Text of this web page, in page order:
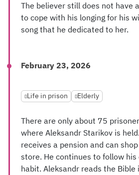
The believer still does not have
to cope with his longing for his
song that he dedicated to her.
February 23, 2026
Life in prison Elderly
There are only about 75
where Aleksandr Starikov is
receives a pension and can
store. He continues to follow his
habit. Aleksandr reads the Bible